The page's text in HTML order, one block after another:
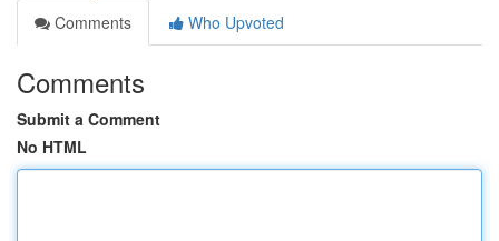
Comments
Who Upvoted
Comments
Submit a Comment
No HTML